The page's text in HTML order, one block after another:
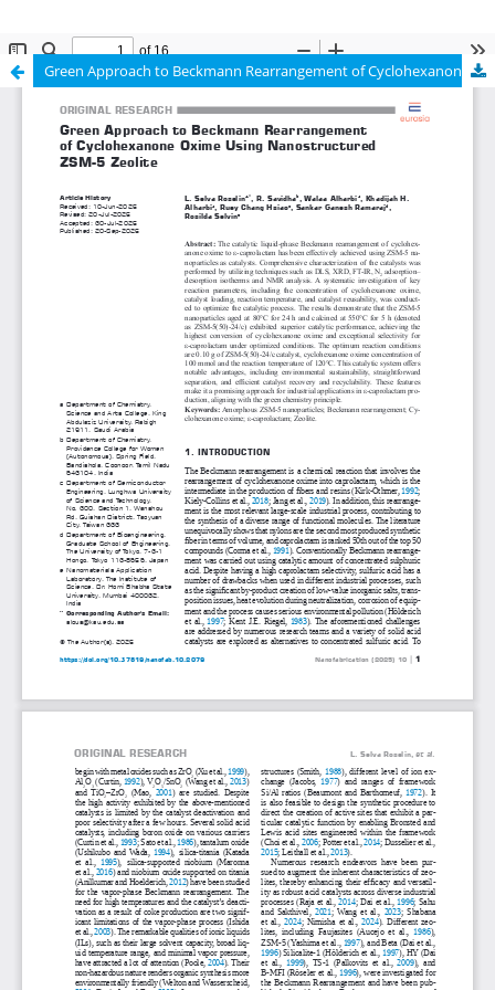
Green Approach to Beckmann Rearrangement of Cyclohexanone Oxime Using Nanostructured ZSM-5 Zeolite